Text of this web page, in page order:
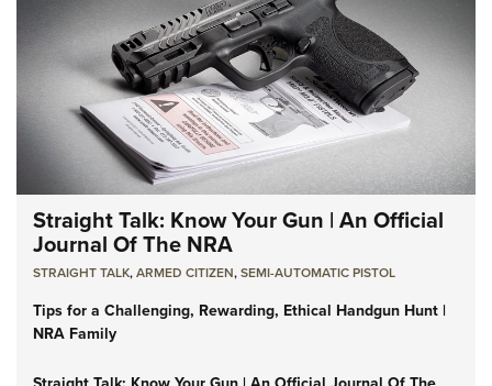
Straight Talk: Know Your Gun | An Official
Journal Of The NRA
STRAIGHT TALK,ARMED CITIZEN,SEMI-AUTOMATIC PISTOL
Tips for a Challenging, Rewarding, Ethical Handgun Hunt |
NRA Family